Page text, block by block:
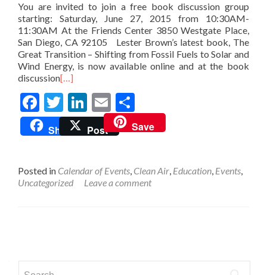
You are invited to join a free book discussion group
starting: Saturday, June 27, 2015 from 10:30AM-
11:30AM At the Friends Center 3850 Westgate Place,
San Diego, CA 92105 Lester Brown’s latest book, The
Great Transition – Shifting from Fossil Fuels to Solar and
Wind Energy, is now available online and at the book
discussion[…]
Facebook
Twitter LinkedInEmail
Share Post Save
Posted in Calendar of Events, Clean Air, Education, Events,
Uncategorized
Leave a comment
navigation